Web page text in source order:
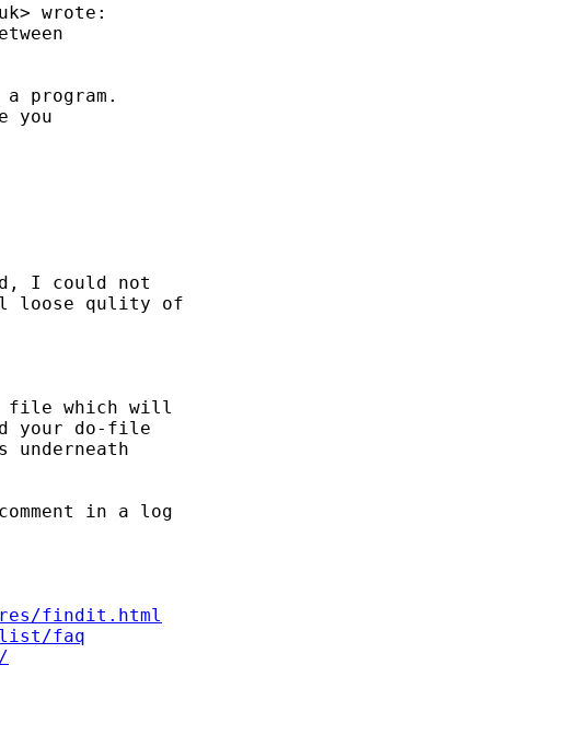
> wrote:
program.
you
I could not
loose qulity of
file which will
your do-file
underneath
in a log
res/findit.html
faq